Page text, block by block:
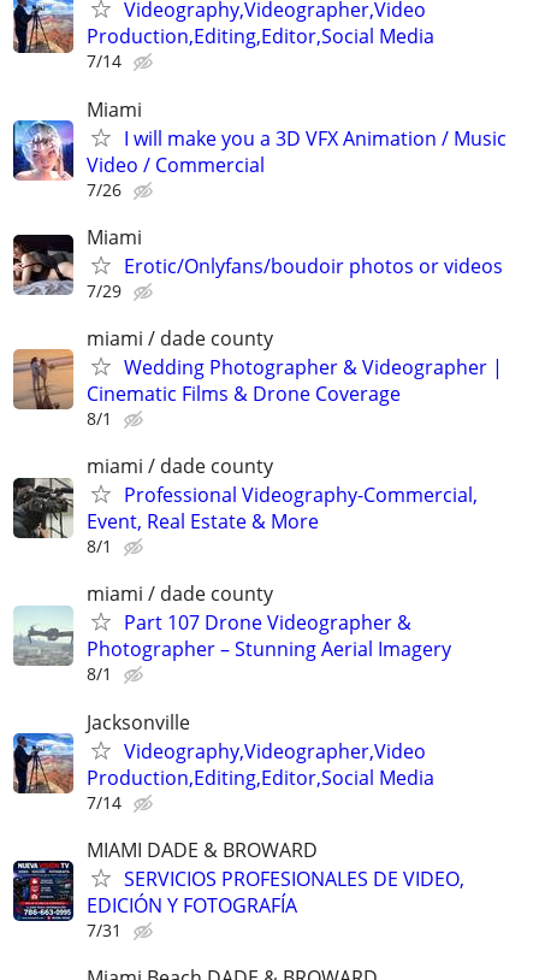
Videography,Videographer,Video
Production,Editing,Editor,Social Media
7/14
Miami
I will make you a 3D VFX Animation / Music
Video / Commercial
7/26
Miami
Erotic/Onlyfans/boudoir photos or videos
7/29
miami / dade county
Wedding Photographer & Videographer |
Cinematic Films & Drone Coverage
8/1
miami / dade county
Professional Videography-Commercial,
Event, Real Estate & More
8/1
miami / dade county
Part 107 Drone Videographer &
Photographer – Stunning Aerial Imagery
8/1
Jacksonville
Videography,Videographer,Video
Production,Editing,Editor,Social Media
7/14
MIAMI DADE & BROWARD
SERVICIOS PROFESIONALES DE VIDEO,
EDICIÓN Y FOTOGRAFÍA
7/31